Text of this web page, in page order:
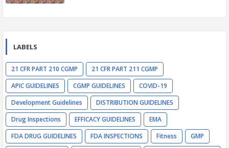
LABELS
21 CFR PART 210 CGMP
21 CFR PART 211 CGMP
APIC GUIDELINES
CGMP GUIDELINES
COVID-19
Development Guidelines
DISTRIBUTION GUIDELINES
Drug Inspections
EFFICACY GUIDELINES
EMA
FDA DRUG GUIDELINES
FDA INSPECTIONS Fitness
GMP